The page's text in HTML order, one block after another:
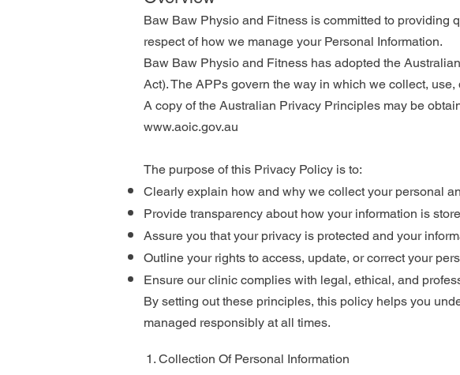
Baw Baw Physio and Fitness is committed to providing
respect of how we manage your Personal Information.
Baw Baw Physio and Fitness has adopted the
Act). The APPs govern the way in which we collect,
A copy of the Australian Privacy Principles may be
www.aoic.gov.au
The purpose of this Privacy Policy is to:
Clearly explain how and why we collect your personal
Provide transparency about how your information is
Assure you that your privacy is protected and your
Outline your rights to access, update, or correct your
Ensure our clinic complies with legal, ethical, and
By setting out these principles, this policy helps you
managed responsibly at all times.
1. Collection Of Personal Information